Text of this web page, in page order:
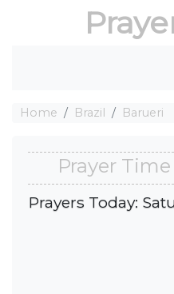
Home Brazil Barueri
Prayer
Prayers Today: